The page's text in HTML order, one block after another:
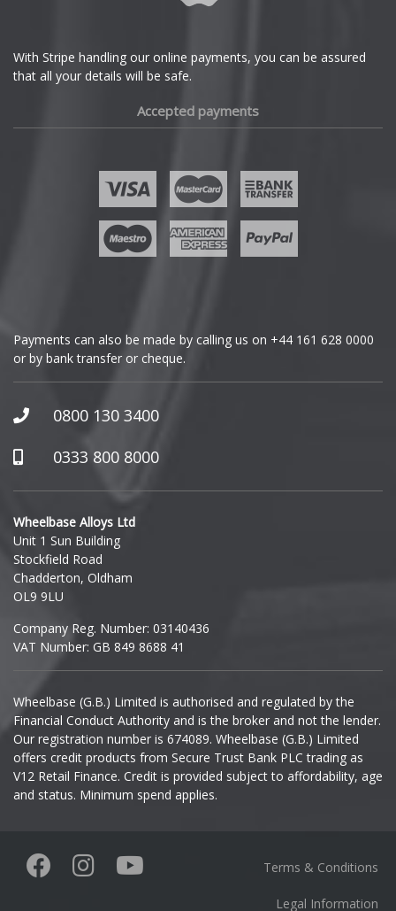
GWM
Honda
Hummer
Hyundai
Ineos
Infiniti
Isuzu
Iveco
Jaecoo
Jaguar
KGM
With Stripe handling our online payments, you can be assured
that all your details will be safe.
Accepted payments
Payments can also be made by calling us on +44 161 628 0000
or by bank transfer or cheque.
0800 130 3400
0333 800 8000
Wheelbase Alloys Ltd
Unit 1 Sun Building
Stockfield Road
Chadderton, Oldham
OL9 9LU
Company Reg. Number: 03140436
VAT Number: GB 849 8688 41
Wheelbase (G.B.) Limited is authorised and regulated by the
Financial Conduct Authority and is the broker and not the lender.
Our registration number is 674089. Wheelbase (G.B.) Limited
offers credit products from Secure Trust Bank PLC trading as
V12 Retail Finance. Credit is provided subject to affordability, age
and status. Minimum spend applies.
Terms & Conditions
Legal Information